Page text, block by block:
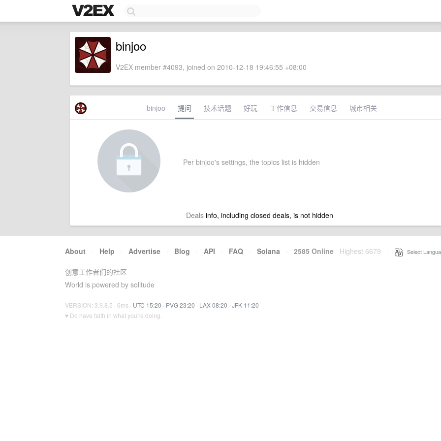
binjoo
V2EX member #4093, joined on 2010-12-18 19:46:55 +08:00
binjoo 提问 技术话题 好玩 工作信息 交易信息 城市相关
Per binjoo's settings, the topics list is hidden
Dealsinfo, including closed deals, is not hidden
About · Help · Advertise · Blog · API · FAQ · Solana · 2585 Online Highest 6679 Select
创意工作者们的社区
World is powered by solitude
VERSION: 3.9.8.5 · 6ms · UTC 15:20 · PVG 23:20 · LAX 08:20 · JFK 11:20
♥ Do have faith in what you're doing.